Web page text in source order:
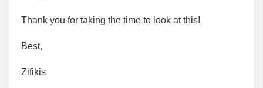
Thank you for taking the time to look at this!
Best,
Zifikis